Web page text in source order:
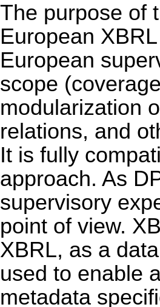
The purpose of
European
European
scope
modularization
relations, and
It is fully
approach. As
supervisory
point of view.
XBRL, as a
used to enable
metadata